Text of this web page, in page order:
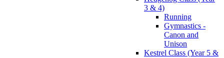
3 & 4)
Running
Gymnastics -
Canon and
Unison
Kestrel Class (Year 5 &